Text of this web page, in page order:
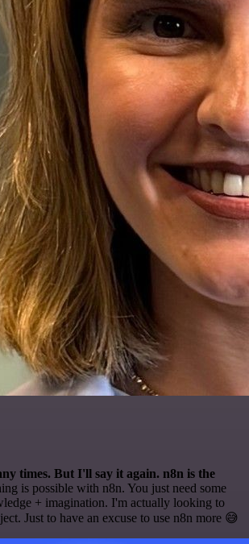
times. But I'll say it again. n8n is the
is possible with n8n. You just need some
+ imagination. I'm actually looking to
Just to have an excuse to use n8n more 😅